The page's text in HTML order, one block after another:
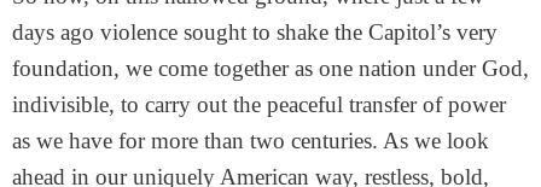
days ago violence sought to shake the Capitol’s very
foundation, we come together as one nation under God,
indivisible, to carry out the peaceful transfer of power
as we have for more than two centuries. As we look
ahead in our uniquely American way, restless, bold,